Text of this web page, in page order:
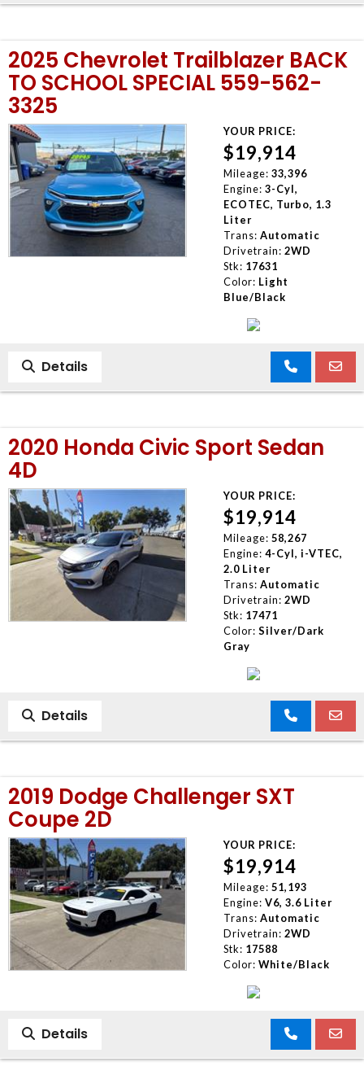
2025 Chevrolet Trailblazer BACK
TO SCHOOL SPECIAL 559-562-
3325
YOUR PRICE:
$19,914
Mileage: 33,396
Engine: 3-Cyl,
ECOTEC, Turbo, 1.3
Liter
Trans: Automatic
Drivetrain: 2WD
Stk: 17631
Color: Light
Blue/Black
Details
2020 Honda Civic Sport Sedan
4D
YOUR PRICE:
$19,914
Mileage: 58,267
Engine: 4-Cyl, i-VTEC,
2.0 Liter
Trans: Automatic
Drivetrain: 2WD
Stk: 17471
Color: Silver/Dark
Gray
Details
2019 Dodge Challenger SXT
Coupe 2D
YOUR PRICE:
$19,914
Mileage: 51,193
Engine: V6, 3.6 Liter
Trans: Automatic
Drivetrain: 2WD
Stk: 17588
Color: White/Black
Details